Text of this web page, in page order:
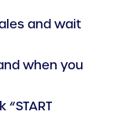
and wait
when you